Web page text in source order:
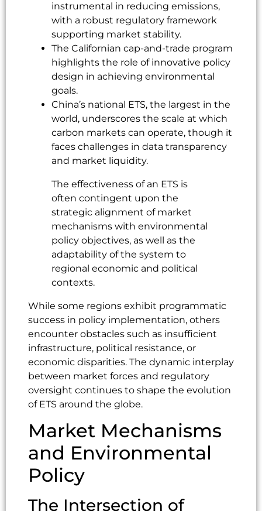
instrumental in reducing emissions,
with a robust regulatory framework
supporting market stability.
The Californian cap-and-trade program
highlights the role of innovative policy
design in achieving environmental
goals.
China’s national ETS, the largest in the
world, underscores the scale at which
carbon markets can operate, though it
faces challenges in data transparency
and market liquidity.
The effectiveness of an ETS is
often contingent upon the
strategic alignment of market
mechanisms with environmental
policy objectives, as well as the
adaptability of the system to
regional economic and political
contexts.
While some regions exhibit programmatic
success in policy implementation, others
encounter obstacles such as insufficient
infrastructure, political resistance, or
economic disparities. The dynamic interplay
between market forces and regulatory
oversight continues to shape the evolution
of ETS around the globe.
Market Mechanisms
and Environmental
Policy
The Intersection of